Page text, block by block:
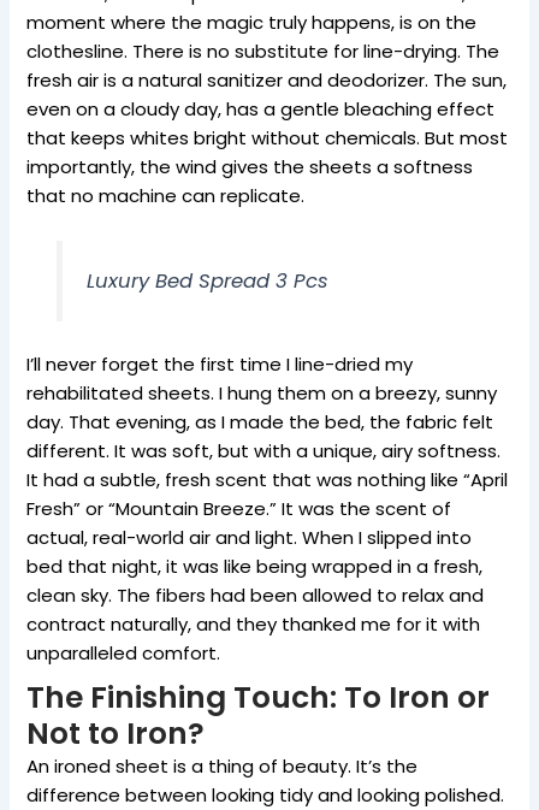
moment where the magic truly happens, is on the
clothesline. There is no substitute for line-drying. The
fresh air is a natural sanitizer and deodorizer. The sun,
even on a cloudy day, has a gentle bleaching effect
that keeps whites bright without chemicals. But most
importantly, the wind gives the sheets a softness
that no machine can replicate.
Luxury Bed Spread 3 Pcs
I’ll never forget the first time I line-dried my
rehabilitated sheets. I hung them on a breezy, sunny
day. That evening, as I made the bed, the fabric felt
different. It was soft, but with a unique, airy softness.
It had a subtle, fresh scent that was nothing like “April
Fresh” or “Mountain Breeze.” It was the scent of
actual, real-world air and light. When I slipped into
bed that night, it was like being wrapped in a fresh,
clean sky. The fibers had been allowed to relax and
contract naturally, and they thanked me for it with
unparalleled comfort.
The Finishing Touch: To Iron or
Not to Iron?
An ironed sheet is a thing of beauty. It’s the
difference between looking tidy and looking polished.